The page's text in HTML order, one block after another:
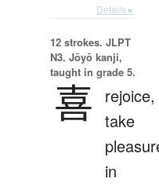
Details ▸
12 strokes. JLPT
N3. Jōyō kanji,
taught in grade 5.
喜
rejoice,
take
in